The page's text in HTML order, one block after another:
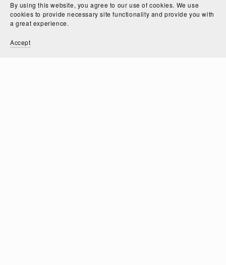
By using this website, you agree to our use of cookies. We use
cookies to provide necessary site functionality and provide you with
a great experience.
Accept